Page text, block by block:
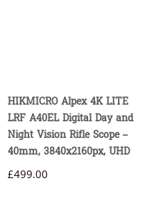
HIKMICRO Alpex 4K LITE
LRF A40EL Digital Day and
Night Vision Rifle Scope –
40mm, 3840x2160px, UHD
£499.00